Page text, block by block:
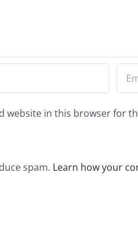
website in this browser for
spam. Learn how your